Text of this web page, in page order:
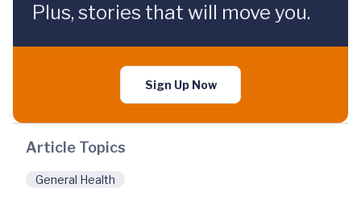
Plus, stories that will move you.
Sign Up Now
Article Topics
General Health